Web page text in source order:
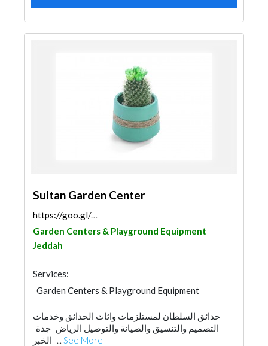
Sultan Garden Center
https://goo.gl/maps/TR4FY7Vn6N1CzquR8
Garden Centers & Playground Equipment
Jeddah
Services:
Garden Centers & Playground Equipment
حدائق السلطان لمستلزمات واثاث الحدائق وخدمات
التصميم والتنسيق والصيانة والتوصيل الرياض- جدة-
الخبر -... See More